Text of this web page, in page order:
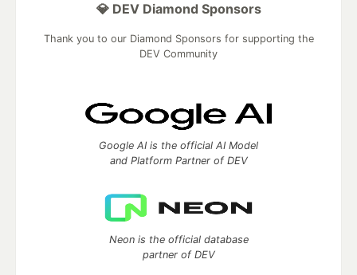
💎 DEV Diamond Sponsors
Thank you to our Diamond Sponsors for supporting the
DEV Community
Google AI is the official AI Model
and Platform Partner of DEV
Neon is the official database
partner of DEV